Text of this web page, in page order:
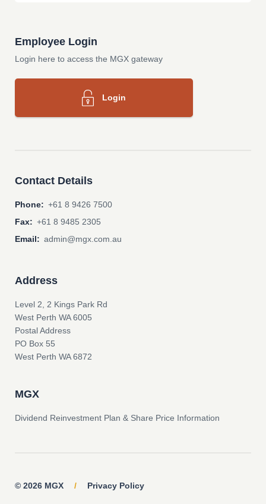
Employee Login
Login here to access the MGX gateway
Login
Contact Details
Phone: +61 8 9426 7500
Fax: +61 8 9485 2305
Email: admin@mgx.com.au
Address
Level 2, 2 Kings Park Rd
West Perth WA 6005
Postal Address
PO Box 55
West Perth WA 6872
MGX
Dividend Reinvestment Plan & Share Price Information
© 2026 MGX / Privacy Policy